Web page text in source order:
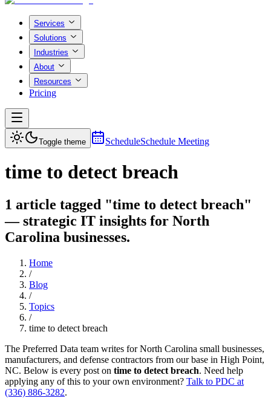
Services
Solutions
Industries
About
Resources
Pricing
Toggle theme ScheduleSchedule Meeting
time to detect breach
1 article tagged "time to detect breach"
— strategic IT insights for North
Carolina businesses.
Home
/
Blog
/
Topics
/
time to detect breach
The Preferred Data team writes for North Carolina small businesses,
manufacturers, and defense contractors from our base in High Point,
NC. Below is every post on time to detect breach. Need help
applying any of this to your own environment? Talk to PDC at
(336) 886-3282.